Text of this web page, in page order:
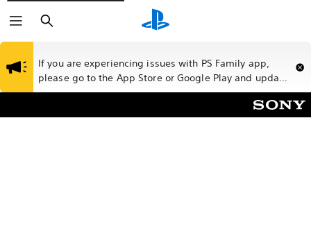
Search
If you are experiencing issues with PS Family app,
please go to the App Store or Google Play and update
your app to the latest version.